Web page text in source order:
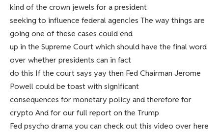
kind of the crown jewels for a president
seeking to influence federal agencies The way things are
going one of these cases could end
up in the Supreme Court which should have the final word
over whether presidents can in fact
do this If the court says yay then Fed Chairman Jerome
Powell could be toast with significant
consequences for monetary policy and therefore for
crypto And for our full report on the Trump
Fed psycho drama you can check out this video over here